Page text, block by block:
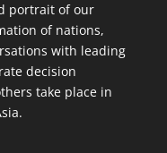
portrait of our
of nations,
with leading
decision
take place in